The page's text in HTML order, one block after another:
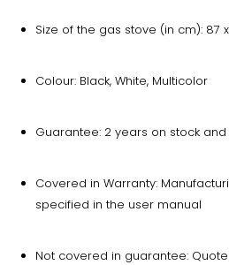
Size of the gas stove (in cm): 87
Colour: Black, White, Multicolor
Guarantee: 2 years on stock
Covered in Warranty:
specified in the user manual
Not covered in guarantee: